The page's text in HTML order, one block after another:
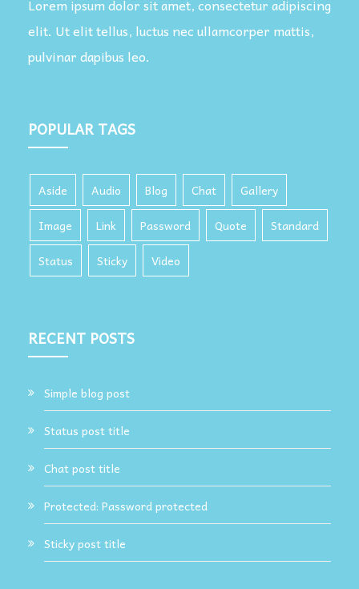
Lorem ipsum dolor sit amet, consectetur adipiscing
elit. Ut elit tellus, luctus nec ullamcorper mattis,
pulvinar dapibus leo.
POPULAR TAGS
Aside Audio Blog Chat
Gallery
Image
Link Password Quote
Standard
Status
Sticky Video
RECENT POSTS
Simple blog post
Status post title
Chat post title
Protected: Password protected
Sticky post title